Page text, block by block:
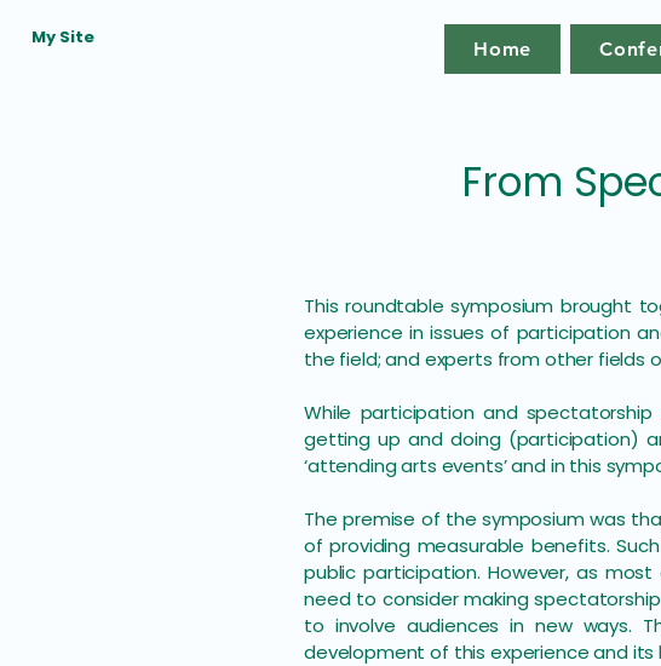
My Site
Home
From
This roundtable symposium brought
experience in issues of participation
the field; and experts from other fields
While participation and
getting up and doing (participation)
‘attending arts events’ and in this
The premise of the symposium was
of providing measurable benefits.
public participation. However, as
need to consider making
to involve audiences in new ways.
development of this experience and